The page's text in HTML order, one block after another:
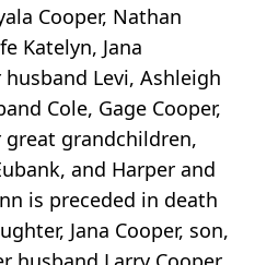
Cooper, Nathan
Katelyn, Jana
Levi, Ashleigh
Cole, Gage Cooper,
great grandchildren,
and Harper and
is preceded in death
Jana Cooper, son,